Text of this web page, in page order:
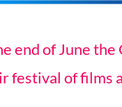
end of June
festival of films